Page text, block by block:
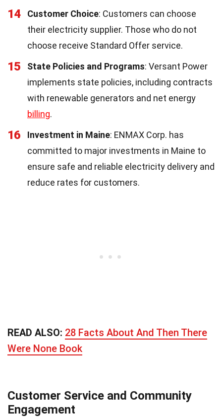
14 Customer Choice: Customers can choose
their electricity supplier. Those who do not
choose receive Standard Offer service.
15 State Policies and Programs: Versant Power
implements state policies, including contracts
with renewable generators and net energy
billing.
16 Investment in Maine: ENMAX Corp. has
committed to major investments in Maine to
ensure safe and reliable electricity delivery and
reduce rates for customers.
READ ALSO: 28 Facts About And Then There
Were None Book
Customer Service and Community
Engagement